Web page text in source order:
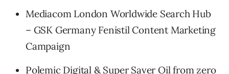
Mediacom London Worldwide Search Hub
– GSK Germany Fenistil Content Marketing
Campaign
Polemic Digital & Super Saver Oil from zero